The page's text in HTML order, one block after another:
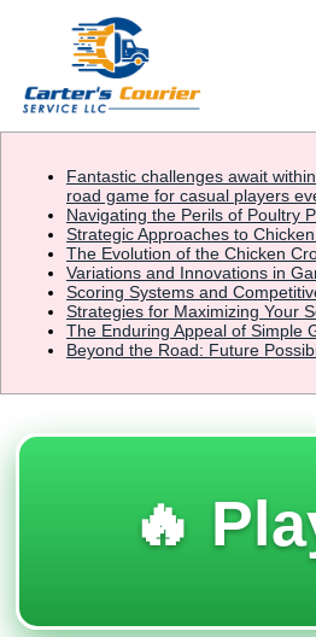
Fantastic challenges await
road game for casual players
Navigating the Perils of Poultry
Strategic Approaches to
The Evolution of the Chicken
Variations and Innovations in
Scoring Systems and
Strategies for Maximizing Your
The Enduring Appeal of Simple
Beyond the Road: Future
🔥